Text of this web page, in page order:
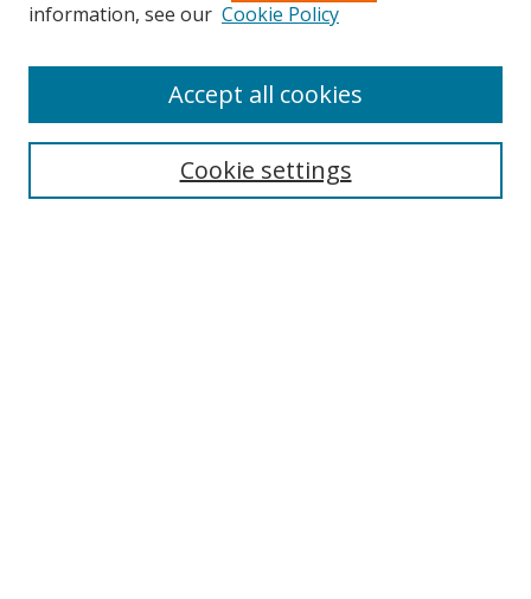
information, see our Cookie Policy
Cookie settings
Accept all cookies